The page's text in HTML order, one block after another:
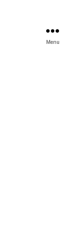
Menu